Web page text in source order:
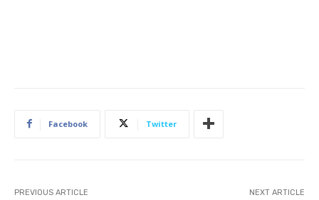
Facebook Twitter
PREVIOUS ARTICLE NEXT ARTICLE